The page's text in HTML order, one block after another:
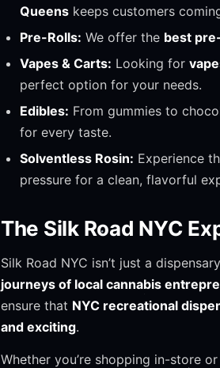
Queens keeps customers
Pre-Rolls: We offer the best
Vapes & Carts: Looking for
perfect option for your needs.
Edibles: From gummies to
for every taste.
Solventless Rosin: Experience
pressure for a clean, flavorful
The Silk Road NYC
Silk Road NYC isn’t just a
journeys of local cannabis
ensure that NYC recreational
and exciting.
Whether you’re shopping in-store